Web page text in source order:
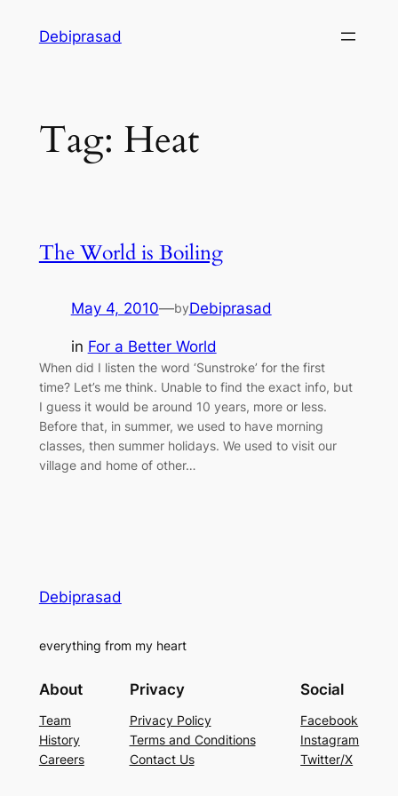
Debiprasad
Tag: Heat
The World is Boiling
May 4, 2010—byDebiprasad
in For a Better World
When did I listen the word ‘Sunstroke’ for the first
time? Let’s me think. Unable to find the exact info, but
I guess it would be around 10 years, more or less.
Before that, in summer, we used to have morning
classes, then summer holidays. We used to visit our
village and home of other…
Debiprasad
everything from my heart
About
Team
History
Careers
Privacy
Privacy Policy
Terms and Conditions
Contact Us
Social
Facebook
Instagram
Twitter/X